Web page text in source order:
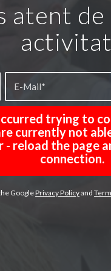
atent
trying to
currently not
- reload the page
connection.
GooglePrivacy Policyand